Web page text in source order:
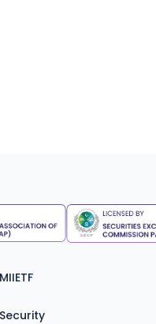
MIIETF
Security